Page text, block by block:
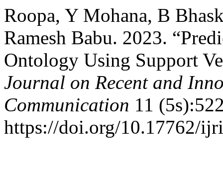
Roopa, Y Mohana, B
Ramesh Babu. 2023.
Ontology Using Support
Journal on Recent and
Communication 11
https://doi.org/10.17762/